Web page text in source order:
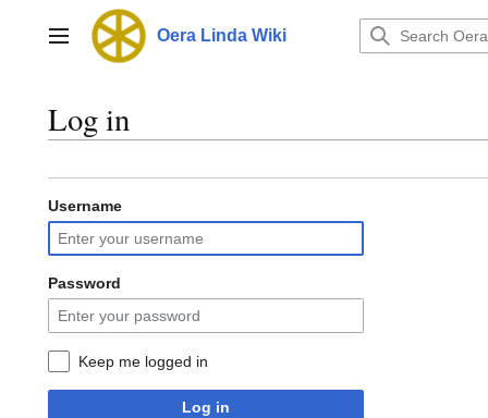
contentMain menu Oera Linda Wiki
Log in
Username
Password
Keep me logged in
Log in